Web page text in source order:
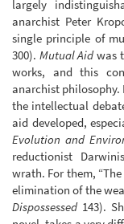
largely
anarchist Peter
single principle of
300). Mutual Aidwas
works, and this
anarchist philosophy.
the intellectual
aid developed,
Evolution and
reductionist
wrath. For them,
elimination of the
Dispossessed143).